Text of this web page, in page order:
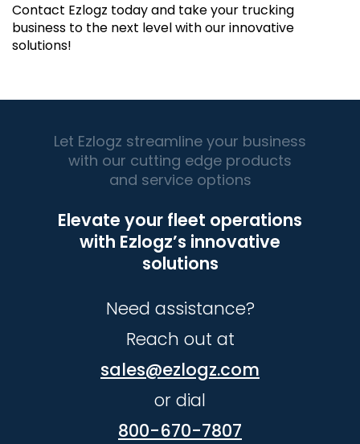
Contact Ezlogz today and take your trucking
business to the next level with our innovative
solutions!
Let Ezlogz streamline your business
with our cutting edge products
and service options
Elevate your fleet operations
with Ezlogz’s innovative
solutions
Need assistance?
Reach out at
sales@ezlogz.com
or dial
800-670-7807